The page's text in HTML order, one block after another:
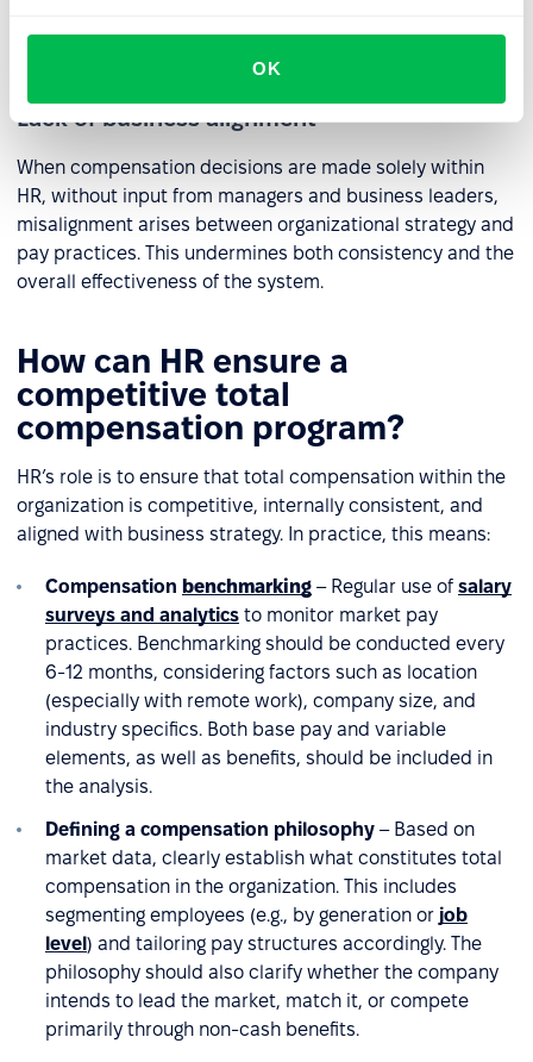
OK
effective teamwork.
Lack of business alignment
When compensation decisions are made solely within
HR, without input from managers and business leaders,
misalignment arises between organizational strategy and
pay practices. This undermines both consistency and the
overall effectiveness of the system.
How can HR ensure a
competitive total
compensation program?
HR’s role is to ensure that total compensation within the
organization is competitive, internally consistent, and
aligned with business strategy. In practice, this means:
Compensation benchmarking – Regular use of salary
surveys and analytics to monitor market pay
practices. Benchmarking should be conducted every
6-12 months, considering factors such as location
(especially with remote work), company size, and
industry specifics. Both base pay and variable
elements, as well as benefits, should be included in
the analysis.
Defining a compensation philosophy – Based on
market data, clearly establish what constitutes total
compensation in the organization. This includes
segmenting employees (e.g., by generation or job
level) and tailoring pay structures accordingly. The
philosophy should also clarify whether the company
intends to lead the market, match it, or compete
primarily through non-cash benefits.